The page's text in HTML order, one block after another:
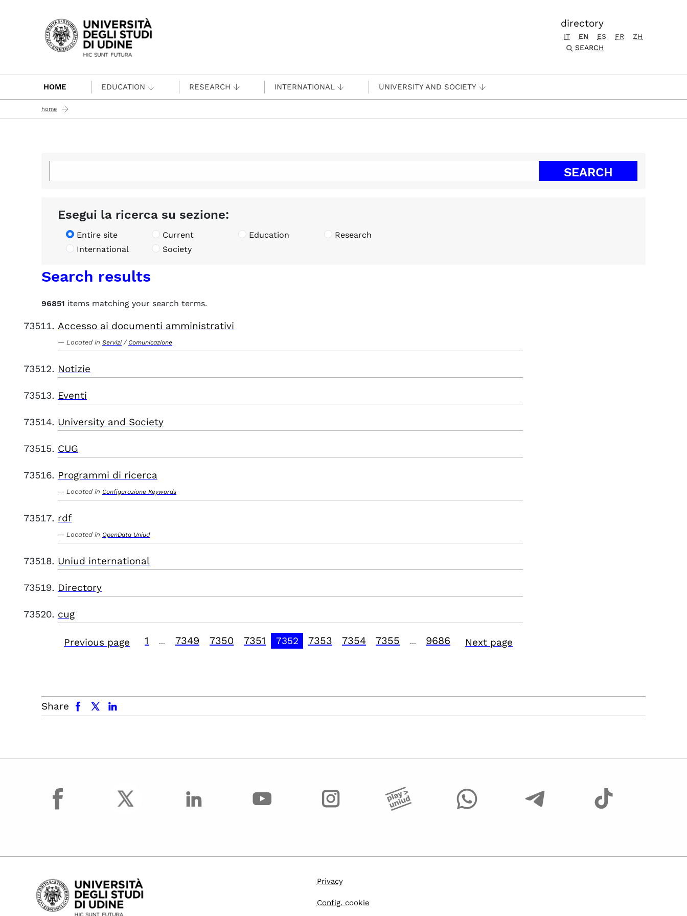
Passa al contenuto principale
directory
IT EN ES FR
ZH
SEARCH
HOME EDUCATION RESEARCH INTERNATIONAL UNIVERSITY AND SOCIETY
home
Esegui la ricerca su sezione:
Entire site Current Education
Research
International
Society
Search results
96851 items matching your search terms.
Accesso ai documenti amministrativi
Located in Servizi / Comunicazione
Notizie
Eventi
University and Society
CUG
Programmi di ricerca
Located in Configurazione Keywords
rdf
Located in OpenData Uniud
Uniud international
Directory
cug
Previous page 1 7349 7350 7351 7352 7353 7354 7355 9686 Next page
Share
facebook x.com linkedin
facebook
Privacy
Config. cookie